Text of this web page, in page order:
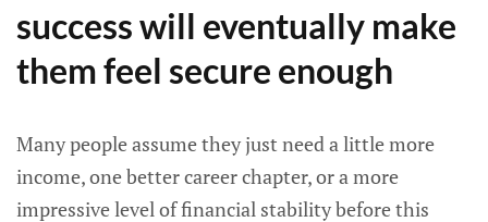
success will eventually make
them feel secure enough
Many people assume they just need a little more
income, one better career chapter, or a more
impressive level of financial stability before this